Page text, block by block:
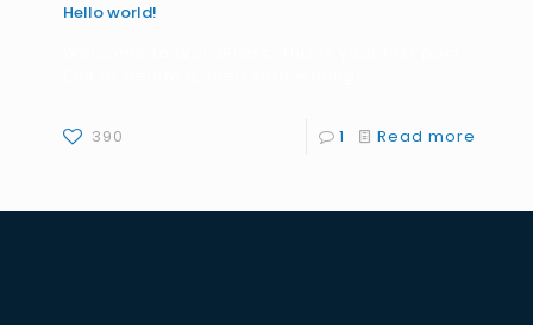
Hello world!
390 1 Read more